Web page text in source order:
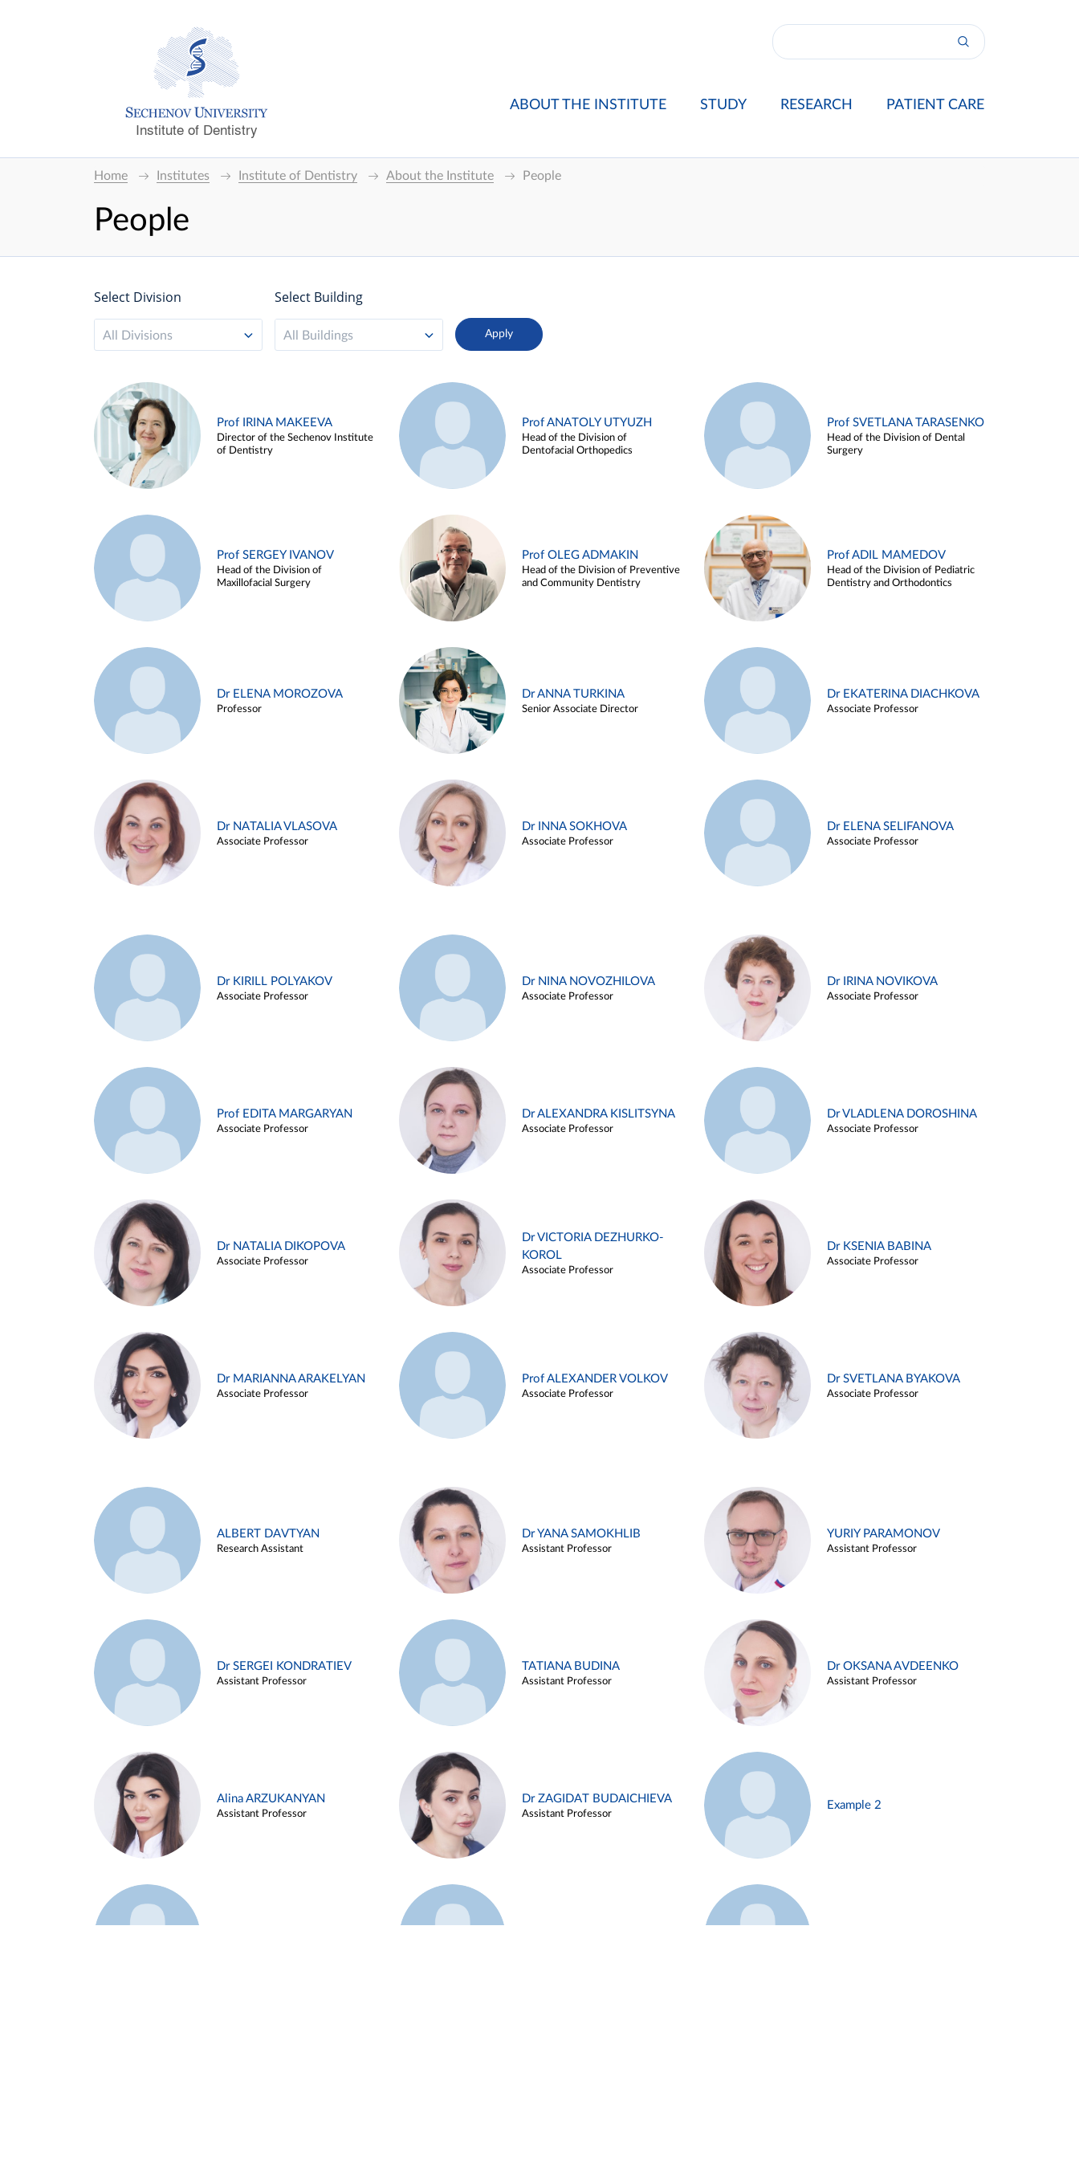
Institute of Dentistry
ABOUT THE INSTITUTE STUDY RESEARCH PATIENT CARE
Home Institutes Institute of Dentistry About the Institute People
People
Select Division
All Divisions
Select Building
All Buildings
Prof IRINA MAKEEVA
Director of the Sechenov Institute
of Dentistry
Prof ANATOLY UTYUZH
Head of the Division of
Dentofacial Orthopedics
Prof SVETLANA TARASENKO
Head of the Division of Dental
Surgery
Prof SERGEY IVANOV
Head of the Division of
Maxillofacial Surgery
Prof OLEG ADMAKIN
Head of the Division of Preventive
and Community Dentistry
Prof ADIL MAMEDOV
Head of the Division of Pediatric
Dentistry and Orthodontics
Dr ELENA MOROZOVA
Professor
Dr ANNA TURKINA
Senior Associate Director
Dr EKATERINA DIACHKOVA
Associate Professor
Dr NATALIA VLASOVA
Associate Professor
Dr INNA SOKHOVA
Associate Professor
Dr ELENA SELIFANOVA
Associate Professor
Dr KIRILL POLYAKOV
Associate Professor
Dr NINA NOVOZHILOVA
Associate Professor
Dr IRINA NOVIKOVA
Associate Professor
Prof EDITA MARGARYAN
Associate Professor
Dr ALEXANDRA KISLITSYNA
Associate Professor
Dr VLADLENA DOROSHINA
Associate Professor
Dr NATALIA DIKOPOVA
Associate Professor
Dr VICTORIA DEZHURKO-
KOROL
Associate Professor
Dr KSENIA BABINA
Associate Professor
Dr MARIANNA ARAKELYAN
Associate Professor
Prof ALEXANDER VOLKOV
Associate Professor
Dr SVETLANA BYAKOVA
Associate Professor
ALBERT DAVTYAN
Research Assistant
Dr YANA SAMOKHLIB
Assistant Professor
YURIY PARAMONOV
Assistant Professor
Dr SERGEI KONDRATIEV
Assistant Professor
TATIANA BUDINA
Assistant Professor
Dr OKSANA AVDEENKO
Assistant Professor
Alina ARZUKANYAN
Assistant Professor
Dr ZAGIDAT BUDAICHIEVA
Assistant Professor
Example 2